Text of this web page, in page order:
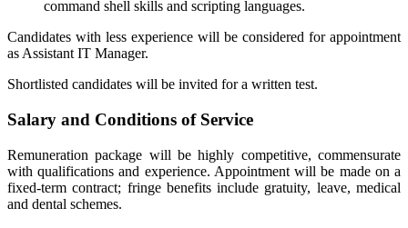
command shell skills and scripting languages.
Candidates with less experience will be considered for appointment
as Assistant IT Manager.
Shortlisted candidates will be invited for a written test.
Salary and Conditions of Service
Remuneration package will be highly competitive, commensurate
with qualifications and experience. Appointment will be made on a
fixed-term contract; fringe benefits include gratuity, leave, medical
and dental schemes.